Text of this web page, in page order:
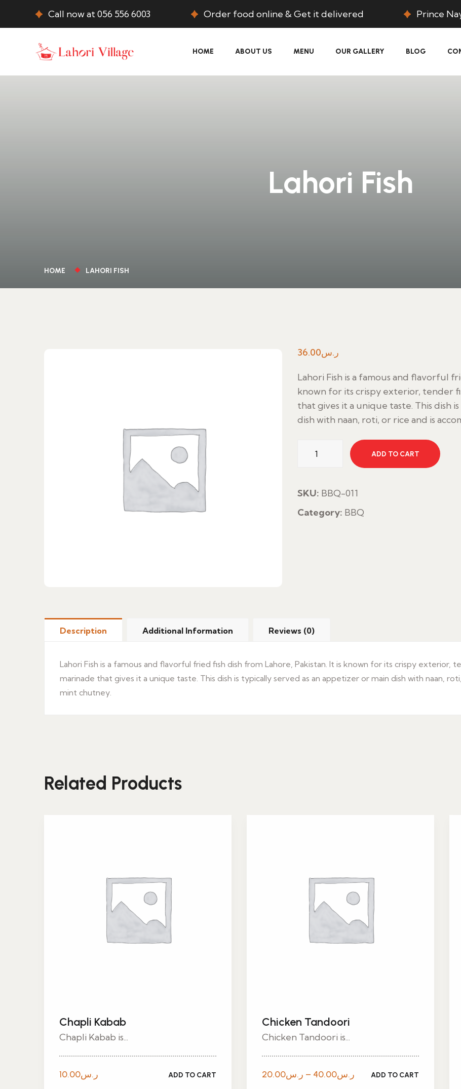
Call now at 056 556 6003 Order food online & Get it delivered Prince
HOME ABOUT US MENU OUR GALLERY BLOG
Lahori Fish
HOME LAHORI FISH
ر.س36.00
Lahori Fish is a famous and flavorful
known for its crispy exterior, tender
that gives it a unique taste. This dish
dish with naan, roti, or rice and is
ADD TO CART
SKU: BBQ-011
Category: BBQ
Description Additional Information Reviews (0)
Lahori Fish is a famous and flavorful fried fish dish from Lahore, Pakistan. It is known for its crispy exterior,
marinade that gives it a unique taste. This dish is typically served as an appetizer or main dish with naan,
mint chutney.
Related Products
Chapli Kabab
Chapli Kabab is...
ر.س10.00 ADD TO CART
Chicken Tandoori
Chicken Tandoori is...
ر.س20.00 – ر.س40.00
PriceADD TO CART